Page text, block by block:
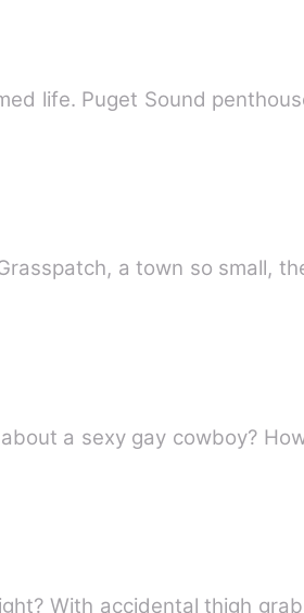
life. Puget Sound
a town so small,
a sexy gay cowboy?
With accidental thigh